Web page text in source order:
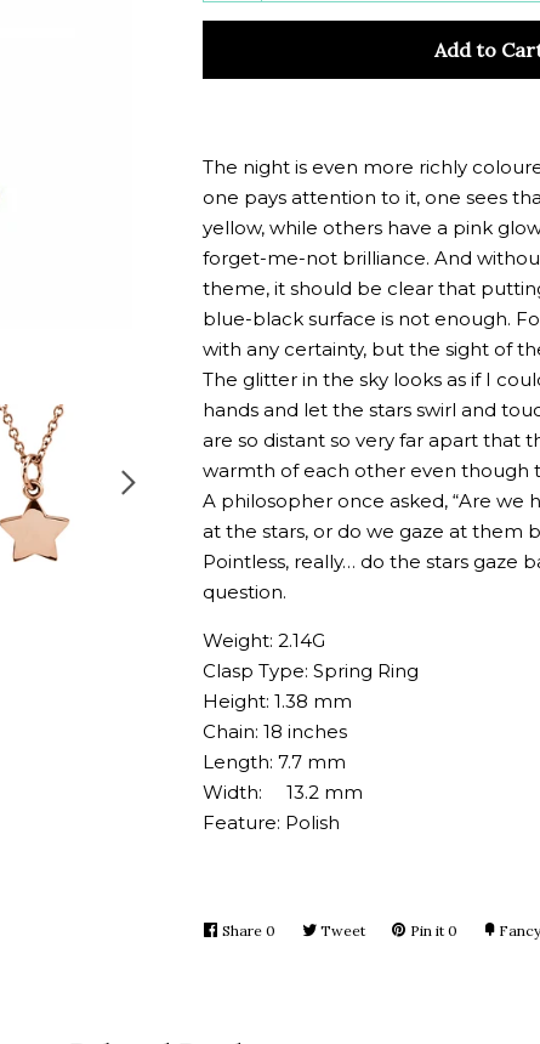
Add to
The night is even more richly
one pays attention to it, one sees
yellow, while others have a pink
forget-me-not brilliance. And
theme, it should be clear that
blue-black surface is not enough.
with any certainty, but the sight of
The glitter in the sky looks as if I
hands and let the stars swirl and
are so distant so very far apart that
warmth of each other even though
A philosopher once asked, “Are we
at the stars, or do we gaze at them
Pointless, really… do the stars gaze
question.
Weight: 2.14G
Clasp Type: Spring Ring
Height: 1.38 mm
Chain: 18 inches
Length: 7.7 mm
Width: 13.2 mm
Feature: Polish
Share Share
0 TweetTweet Pin it Pin
0 Fancy